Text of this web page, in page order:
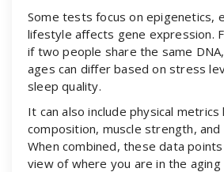
Some tests focus on epigenetics,
lifestyle affects gene expression.
if two people share the same
ages can differ based on stress
sleep quality.
It can also include physical metrics
composition, muscle strength,
When combined, these data
view of where you are in the aging